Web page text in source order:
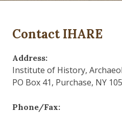
Contact IHARE
Address:
Institute of History,
PO Box 41, Purchase, NY
Phone/Fax: